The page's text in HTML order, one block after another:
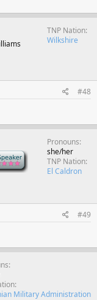
TNP Nation
Wilkshire
#48
Pronouns
she/her
TNP Nation
El Caldron
#49
Military Administration